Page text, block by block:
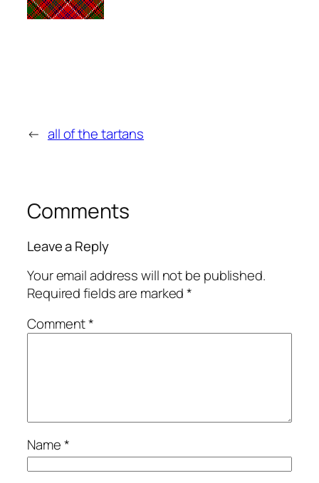
← all of the tartans
Comments
Leave a Reply
Your email address will not be published.
Required fields are marked*
Comment*
Name*